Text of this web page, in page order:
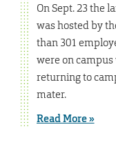
On Sept. 23 the
was hosted by
than 301
were on
returning to
mater.
Read More »